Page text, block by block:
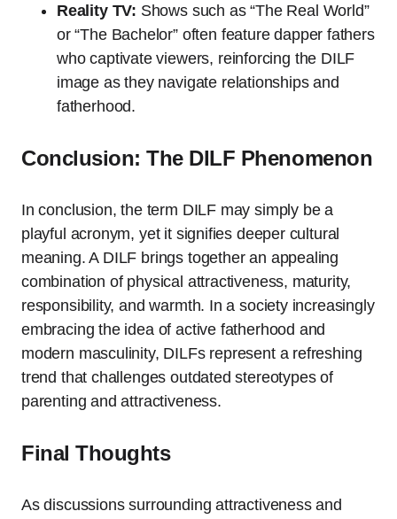
Reality TV: Shows such as “The Real World”
or “The Bachelor” often feature dapper fathers
who captivate viewers, reinforcing the DILF
image as they navigate relationships and
fatherhood.
Conclusion: The DILF Phenomenon
In conclusion, the term DILF may simply be a
playful acronym, yet it signifies deeper cultural
meaning. A DILF brings together an appealing
combination of physical attractiveness, maturity,
responsibility, and warmth. In a society increasingly
embracing the idea of active fatherhood and
modern masculinity, DILFs represent a refreshing
trend that challenges outdated stereotypes of
parenting and attractiveness.
Final Thoughts
As discussions surrounding attractiveness and